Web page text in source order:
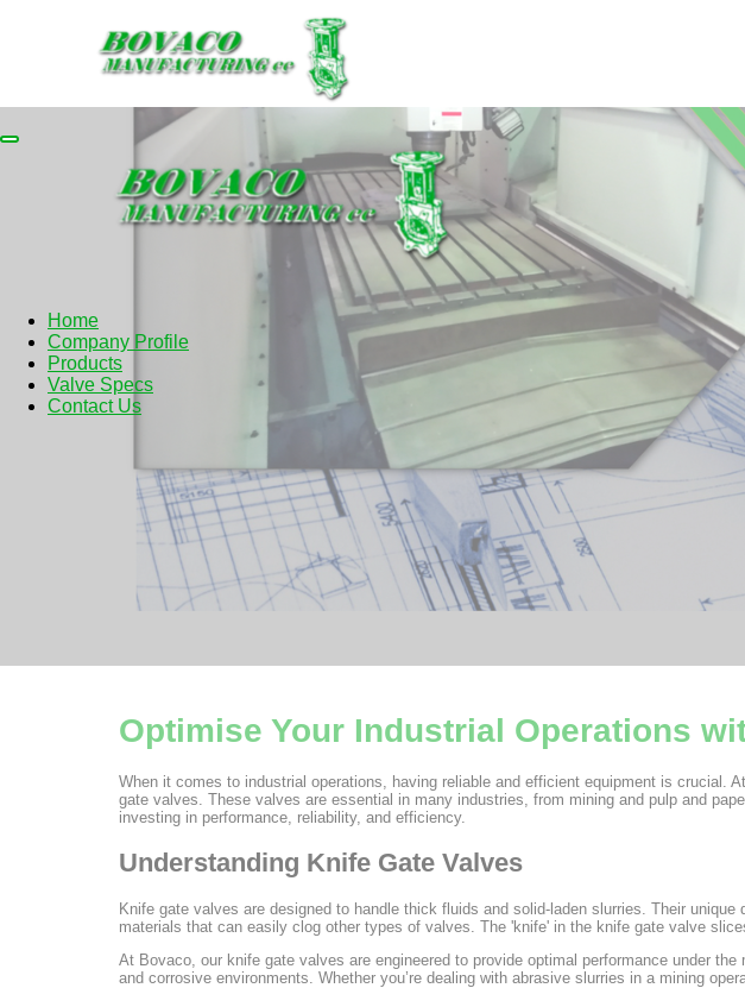
Home
Company Profile
Products
Valve Specs
Contact Us
Optimise Your Industrial Operations
When it comes to industrial operations, having reliable and efficient equipment is crucial.
gate valves. These valves are essential in many industries, from mining and pulp and
investing in performance, reliability, and efficiency.
Understanding Knife Gate Valves
Knife gate valves are designed to handle thick fluids and solid-laden slurries. Their
materials that can easily clog other types of valves. The 'knife' in the knife gate valve
At Bovaco, our knife gate valves are engineered to provide optimal performance under
and corrosive environments. Whether you’re dealing with abrasive slurries in a mining